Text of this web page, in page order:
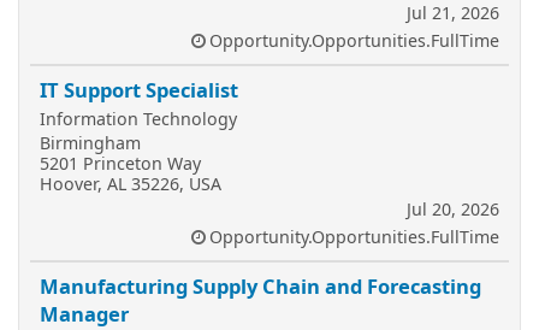
Jul 21, 2026
Opportunity.Opportunities.FullTime
IT Support Specialist
Information Technology
Birmingham
5201 Princeton Way
Hoover, AL 35226, USA
Jul 20, 2026
Opportunity.Opportunities.FullTime
Manufacturing Supply Chain and Forecasting
Manager